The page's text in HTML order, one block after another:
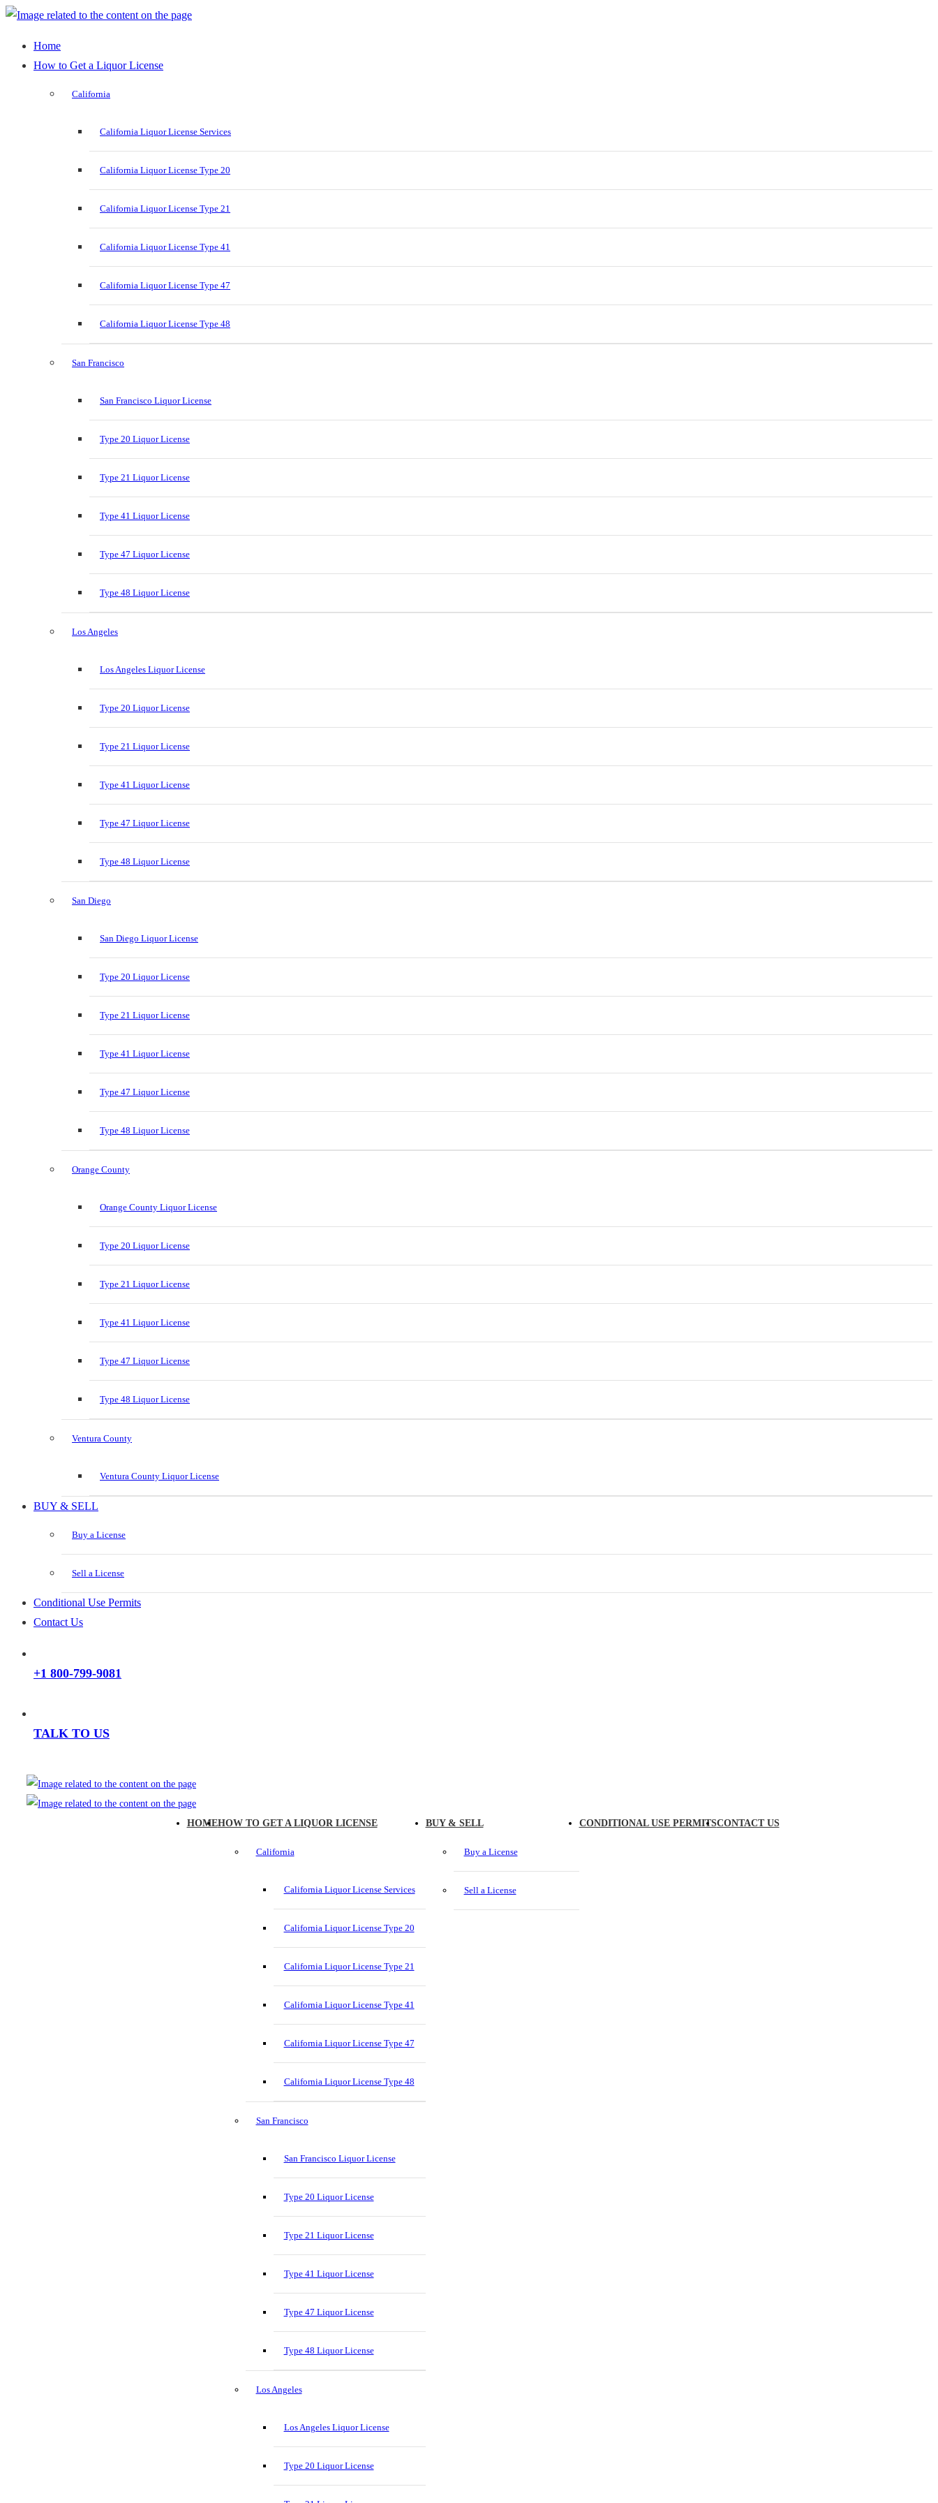
Home
How to Get a Liquor License
California
California Liquor License Services
California Liquor License Type 20
California Liquor License Type 21
California Liquor License Type 41
California Liquor License Type 47
California Liquor License Type 48
San Francisco
San Francisco Liquor License
Type 20 Liquor License
Type 21 Liquor License
Type 41 Liquor License
Type 47 Liquor License
Type 48 Liquor License
Los Angeles
Los Angeles Liquor License
Type 20 Liquor License
Type 21 Liquor License
Type 41 Liquor License
Type 47 Liquor License
Type 48 Liquor License
San Diego
San Diego Liquor License
Type 20 Liquor License
Type 21 Liquor License
Type 41 Liquor License
Type 47 Liquor License
Type 48 Liquor License
Orange County
Orange County Liquor License
Type 20 Liquor License
Type 21 Liquor License
Type 41 Liquor License
Type 47 Liquor License
Type 48 Liquor License
Ventura County
Ventura County Liquor License
BUY & SELL
Buy a License
Sell a License
Conditional Use Permits
Contact Us
+1 800-799-9081
TALK TO US
HOMEHOW TO GET A LIQUOR LICENSE
California
California Liquor License Services
California Liquor License Type 20
California Liquor License Type 21
California Liquor License Type 41
California Liquor License Type 47
California Liquor License Type 48
San Francisco
San Francisco Liquor License
Type 20 Liquor License
Type 21 Liquor License
Type 41 Liquor License
Type 47 Liquor License
Type 48 Liquor License
Los Angeles
Los Angeles Liquor License
Type 20 Liquor License
BUY & SELL
Buy a License
Sell a License
CONDITIONAL USE PERMITSCONTACT US